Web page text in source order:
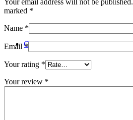
Contact
Your email address will not be published.
marked *
Name *
Email*
Your rating *
Your review *